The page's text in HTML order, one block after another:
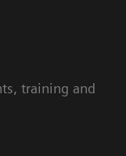
training and